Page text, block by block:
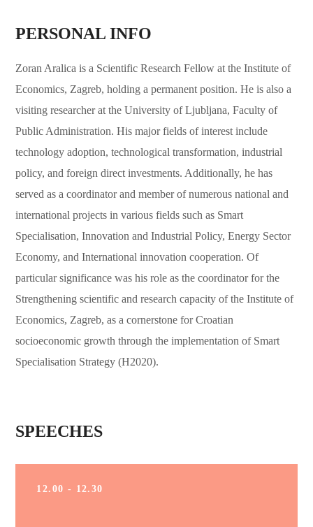
PERSONAL INFO
Zoran Aralica is a Scientific Research Fellow at the Institute of
Economics, Zagreb, holding a permanent position. He is also a
visiting researcher at the University of Ljubljana, Faculty of
Public Administration. His major fields of interest include
technology adoption, technological transformation, industrial
policy, and foreign direct investments. Additionally, he has
served as a coordinator and member of numerous national and
international projects in various fields such as Smart
Specialisation, Innovation and Industrial Policy, Energy Sector
Economy, and International innovation cooperation. Of
particular significance was his role as the coordinator for the
Strengthening scientific and research capacity of the Institute of
Economics, Zagreb, as a cornerstone for Croatian
socioeconomic growth through the implementation of Smart
Specialisation Strategy (H2020).
SPEECHES
12.00 - 12.30